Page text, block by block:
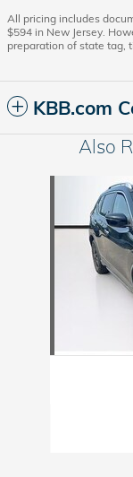
All pricing includes
$594 in New Jersey.
preparation of state tag,
KBB.com
Also